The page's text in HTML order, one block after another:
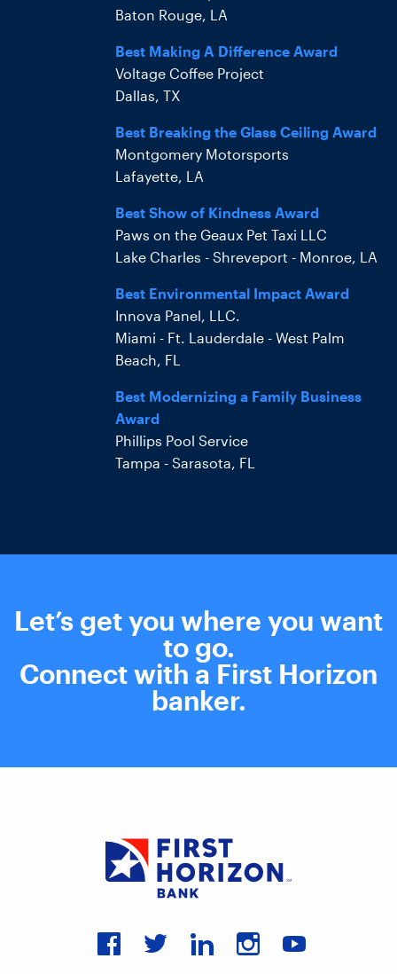
Baton Rouge, LA
Best Making A Difference Award
Voltage Coffee Project
Dallas, TX
Best Breaking the Glass Ceiling Award
Montgomery Motorsports
Lafayette, LA
Best Show of Kindness Award
Paws on the Geaux Pet Taxi LLC
Lake Charles - Shreveport - Monroe, LA
Best Environmental Impact Award
Innova Panel, LLC.
Miami - Ft. Lauderdale - West Palm
Beach, FL
Best Modernizing a Family Business
Award
Phillips Pool Service
Tampa - Sarasota, FL
Let’s get you where you want
to go.
Connect with a First Horizon
banker.
Connect with us on
Connect with us on
Connect with us
Connect with
Connect